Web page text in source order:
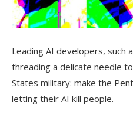
Leading AI developers, such
threading a delicate needle
States military: make the
letting their AI kill people.